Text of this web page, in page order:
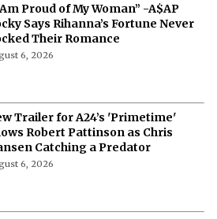
Proud of My Woman” -A$AP
Says Rihanna’s Fortune Never
Their Romance
6, 2026
Trailer for A24’s 'Primetime'
Robert Pattinson as Chris
Catching a Predator
6, 2026